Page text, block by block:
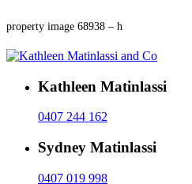
property image 68938 – h
Kathleen Matinlassi
0407 244 162
Sydney Matinlassi
0407 019 998